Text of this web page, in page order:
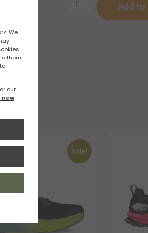
Add to
Sale!